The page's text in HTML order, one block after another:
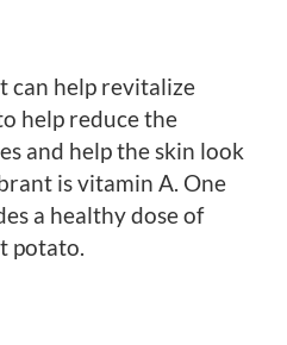
help revitalize
help reduce the
and help the skin look
is vitamin A. One
a healthy dose of
potato.